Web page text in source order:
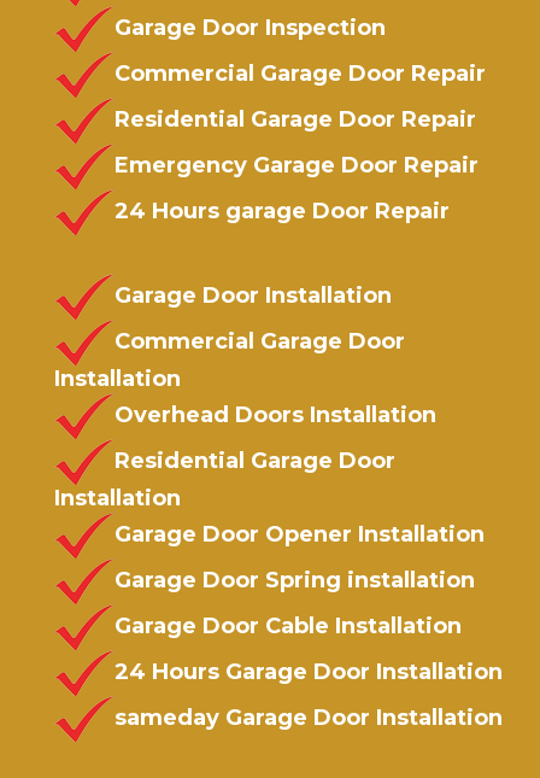
Garage Door Inspection
Commercial Garage Door Repair
Residential Garage Door Repair
Emergency Garage Door Repair
24 Hours garage Door Repair
Garage Door Installation
Commercial Garage Door
Installation
Overhead Doors Installation
Residential Garage Door
Installation
Garage Door Opener Installation
Garage Door Spring installation
Garage Door Cable Installation
24 Hours Garage Door Installation
sameday Garage Door Installation